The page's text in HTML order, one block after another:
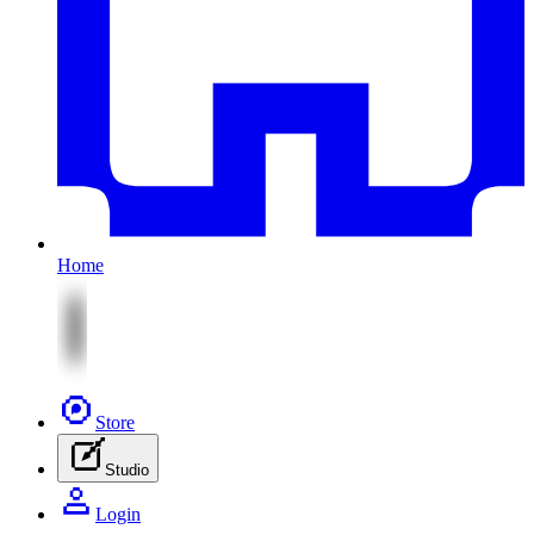
Home
Store
Studio
Login